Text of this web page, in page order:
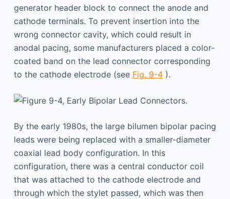
generator header block to connect the anode and
cathode terminals. To prevent insertion into the
wrong connector cavity, which could result in
anodal pacing, some manufacturers placed a color-
coated band on the lead connector corresponding
to the cathode electrode (see Fig. 9-4).
By the early 1980s, the large bilumen bipolar pacing
leads were being replaced with a smaller-diameter
coaxial lead body configuration. In this
configuration, there was a central conductor coil
that was attached to the cathode electrode and
through which the stylet passed, which was then